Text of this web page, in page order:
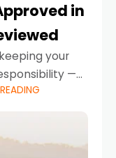
in
your
—
safety
mean